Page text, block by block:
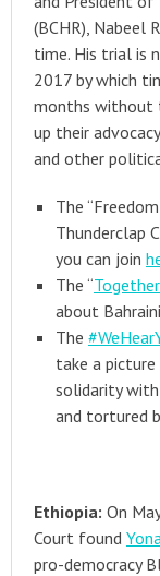
(BCHR), Nabeel
time. His trial is
2017 by which
months without
up their
and other
The
Thunderclap
you can join
The “
about
The
take a
solidarity
and tortured
Ethiopia: On
Court found
pro-democracy